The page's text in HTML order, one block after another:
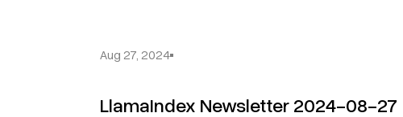
Aug 27, 2024
LlamaIndex Newsletter 2024-08-27